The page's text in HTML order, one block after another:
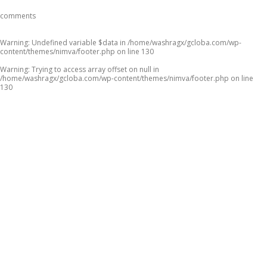
comments
Warning: Undefined variable $data in /home/washragx/gcloba.com/wp-
content/themes/nimva/footer.php on line 130
Warning: Trying to access array offset on null in
/home/washragx/gcloba.com/wp-content/themes/nimva/footer.php on line
130